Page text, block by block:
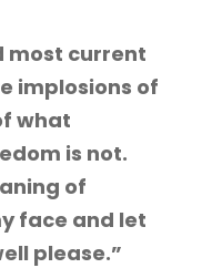
most current
implosions of
what
is not.
of
face and let
please.”